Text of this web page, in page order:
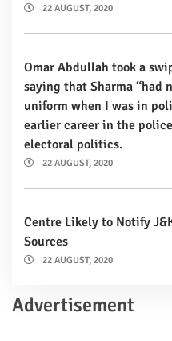
22 AUGUST, 2020
Omar Abdullah took a
saying that Sharma “had
uniform when I was in
earlier career in the
electoral politics.
22 AUGUST, 2020
Centre Likely to Notify
Sources
22 AUGUST, 2020
Advertisement